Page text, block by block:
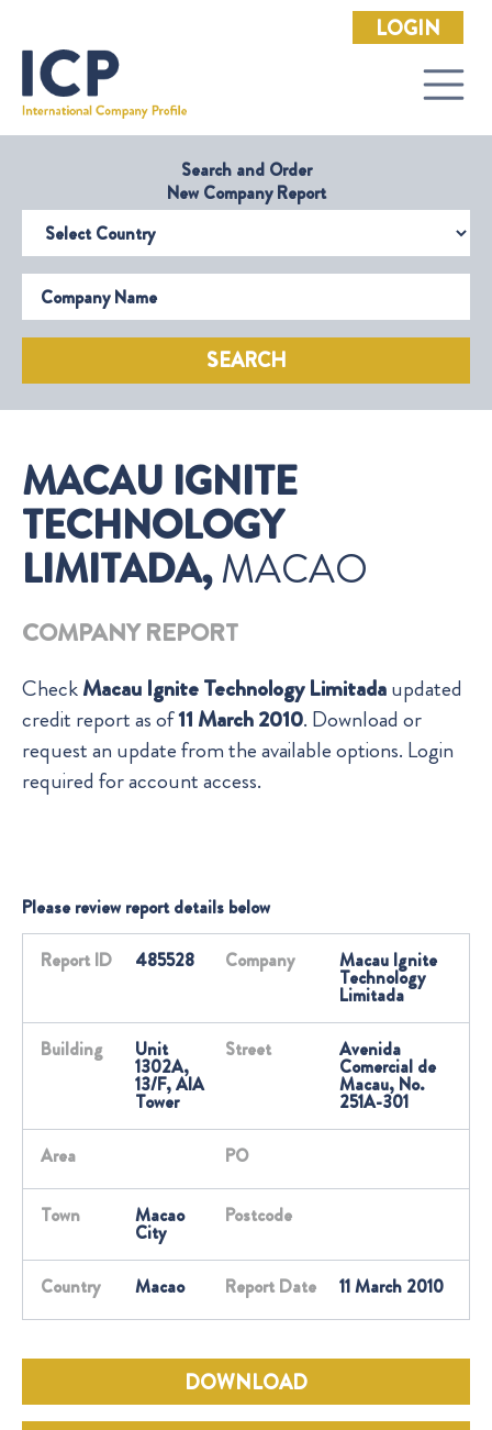
LOGIN
Search and Order
New Company Report
Select Country
Company Name
SEARCH
MACAU IGNITE
TECHNOLOGY
LIMITADA,MACAO
COMPANY REPORT
CheckMacau Ignite Technology Limitadaupdated
credit report as of11 March 2010. Download or
request an update from the available options. Login
required for account access.
Please review report details below
Report ID 485528 Company Macau Ignite
Technology
Limitada
Building Unit
1302A,
13/F, AIA
Tower
Street Avenida
Comercial de
Macau, No.
251A-301
Area PO
Town Macao
City
Postcode
Country Macao Report Date 11 March 2010
DOWNLOAD